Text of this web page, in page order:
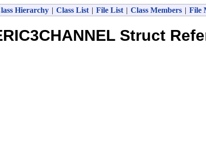
Hierarchy | Class List | File List | Class Members | File
Struct